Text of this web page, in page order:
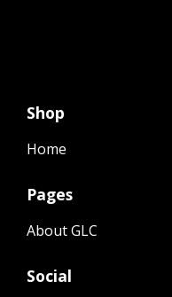
Shop
Home
Pages
About GLC
Social